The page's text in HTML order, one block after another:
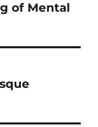
of Mental